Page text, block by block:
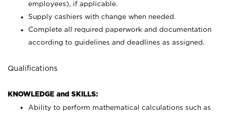
employees), if applicable.
Supply cashiers with change when needed.
Complete all required paperwork and documentation
according to guidelines and deadlines as assigned.
Qualifications
KNOWLEDGE and SKILLS:
Ability to perform mathematical calculations such as